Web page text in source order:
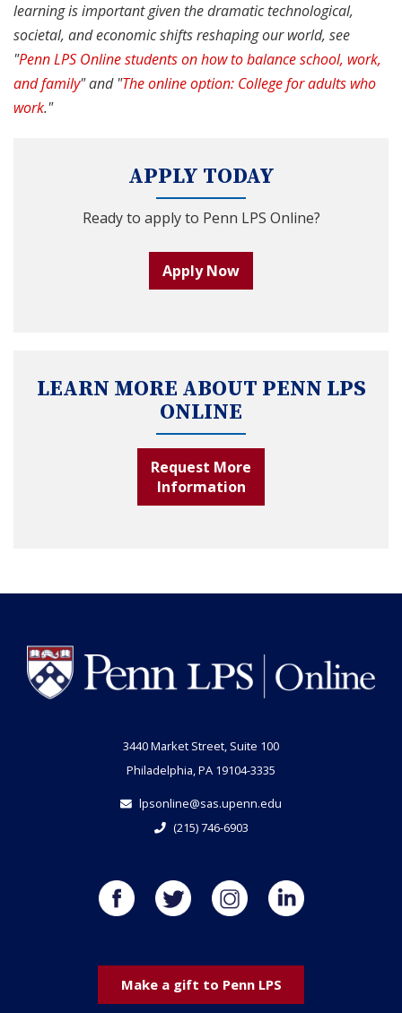
learning is important given the dramatic technological,
societal, and economic shifts reshaping our world, see
"Penn LPS Online students on how to balance school, work,
and family" and "The online option: College for adults who
work."
APPLY TODAY
Ready to apply to Penn LPS Online?
Apply Now
LEARN MORE ABOUT PENN LPS
ONLINE
Request More
Information
3440 Market Street, Suite 100
Philadelphia, PA 19104-3335
lpsonline@sas.upenn.edu
(215) 746-6903
Make a gift to Penn LPS